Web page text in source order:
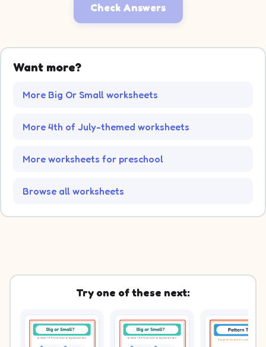
Check Answers
Want more?
More Big Or Small worksheets
More 4th of July-themed worksheets
More worksheets for preschool
Browse all worksheets
Try one of these next: